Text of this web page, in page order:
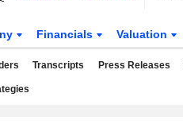
Financials Valuation
Transcripts Press Releases